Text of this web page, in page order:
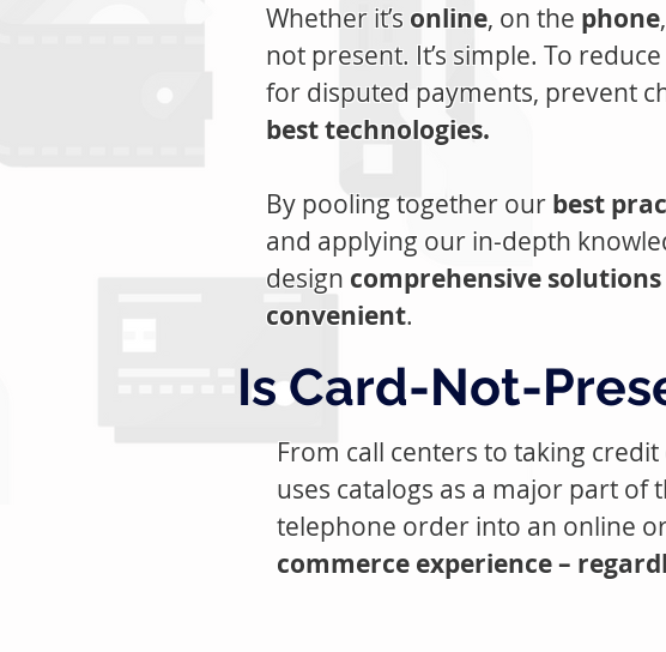
Whether it’s online, on the phone
not present. It’s simple. To
for disputed payments, prevent
best technologies.
By pooling together our best
and applying our in-depth
design comprehensive solutions
convenient.
Is Card-Not-
From call centers to taking
uses catalogs as a major part
telephone order into an online
commerce experience –